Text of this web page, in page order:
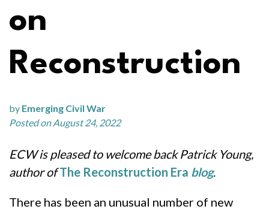
on
Reconstruction
by Emerging Civil War
Posted on August 24, 2022
ECW is pleased to welcome back Patrick Young,
author ofThe Reconstruction Era blog.
There has been an unusual number of new